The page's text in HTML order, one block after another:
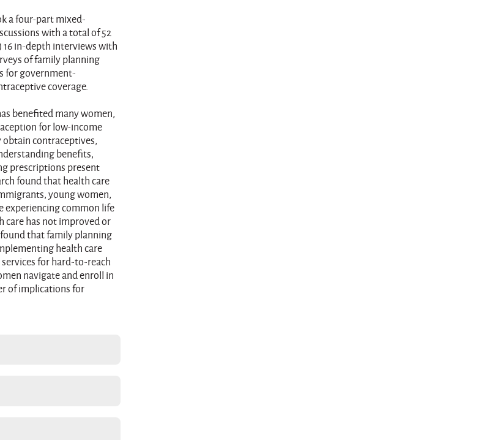
a four-part mixed-
with a total of 52
16 in-depth interviews with
of family planning
for government-
coverage.
benefited many women,
for low-income
contraceptives,
benefits,
prescriptions present
found that health care
young women,
experiencing common life
care has not improved or
that family planning
health care
for hard-to-reach
navigate and enroll in
of implications for